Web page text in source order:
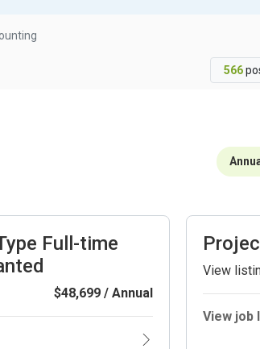
566
Full-time
$48,699 / Annual
View
View job